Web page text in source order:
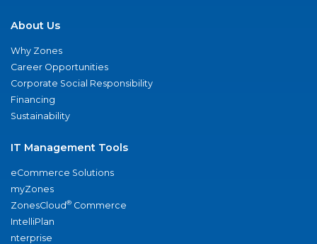
About Us
Why Zones
Career Opportunities
Corporate Social Responsibility
Financing
Sustainability
IT Management Tools
eCommerce Solutions
myZones
ZonesCloud® Commerce
IntelliPlan
nterprise